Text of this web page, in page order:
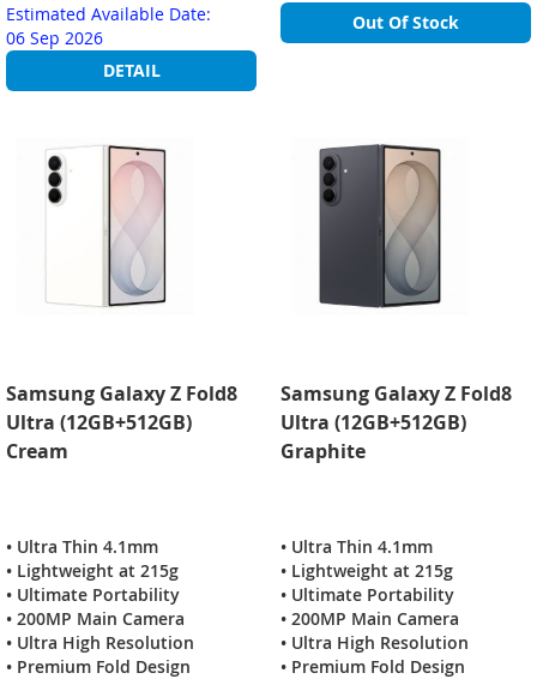
Estimated Available Date:
06 Sep 2026
DETAIL
Out Of Stock
Samsung Galaxy Z Fold8
Ultra (12GB+512GB)
Cream
• Ultra Thin 4.1mm
• Lightweight at 215g
• Ultimate Portability
• 200MP Main Camera
• Ultra High Resolution
• Premium Fold Design
Samsung Galaxy Z Fold8
Ultra (12GB+512GB)
Graphite
• Ultra Thin 4.1mm
• Lightweight at 215g
• Ultimate Portability
• 200MP Main Camera
• Ultra High Resolution
• Premium Fold Design